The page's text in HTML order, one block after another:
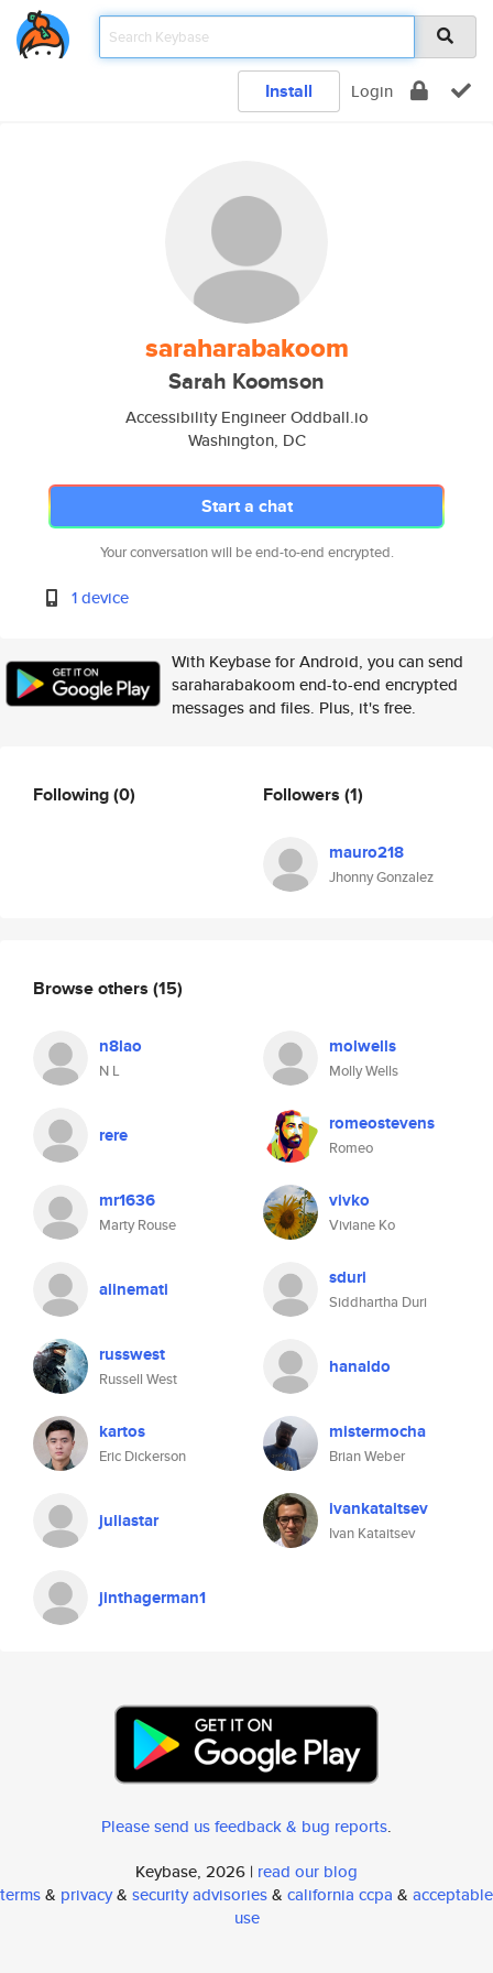
Install Login
saraharabakoom
Sarah Koomson
Accessibility Engineer Oddball.io
Washington, DC
Start a chat
Your conversation will be end-to-end encrypted.
1 device
With Keybase for Android, you can send
saraharabakoom end-to-end encrypted
messages and files. Plus, it's free.
Following(0) Followers (1)
mauro218
Jhonny Gonzalez
Browse others (15)
n8lao
N L
molwells
Molly Wells
rere romeostevens
Romeo
mr1636
Marty Rouse
vivko
Viviane Ko
alinemati sduri
Siddhartha Duri
russwest
Russell West
hanaldo
kartos
Eric Dickerson
mistermocha
Brian Weber
juliastar ivankataitsev
Ivan Kataitsev
jinthagerman1
Please send us feedback & bug reports.
Keybase, 2026 | read our blog
terms& privacy& security advisories& california ccpa & acceptable
use